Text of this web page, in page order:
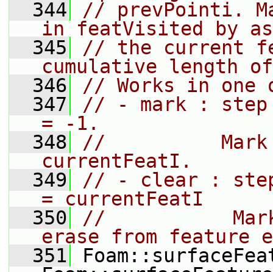
  344
// prevPointi.
in featVisited by
  345
// the current
cumulative length
  346
// Works in one
  347
// - mark : step
= -1.
  348
//          Mark
currentFeatI.
  349
// - clear : step
= currentFeatI
  350
//           Mark
erase from feature
  351